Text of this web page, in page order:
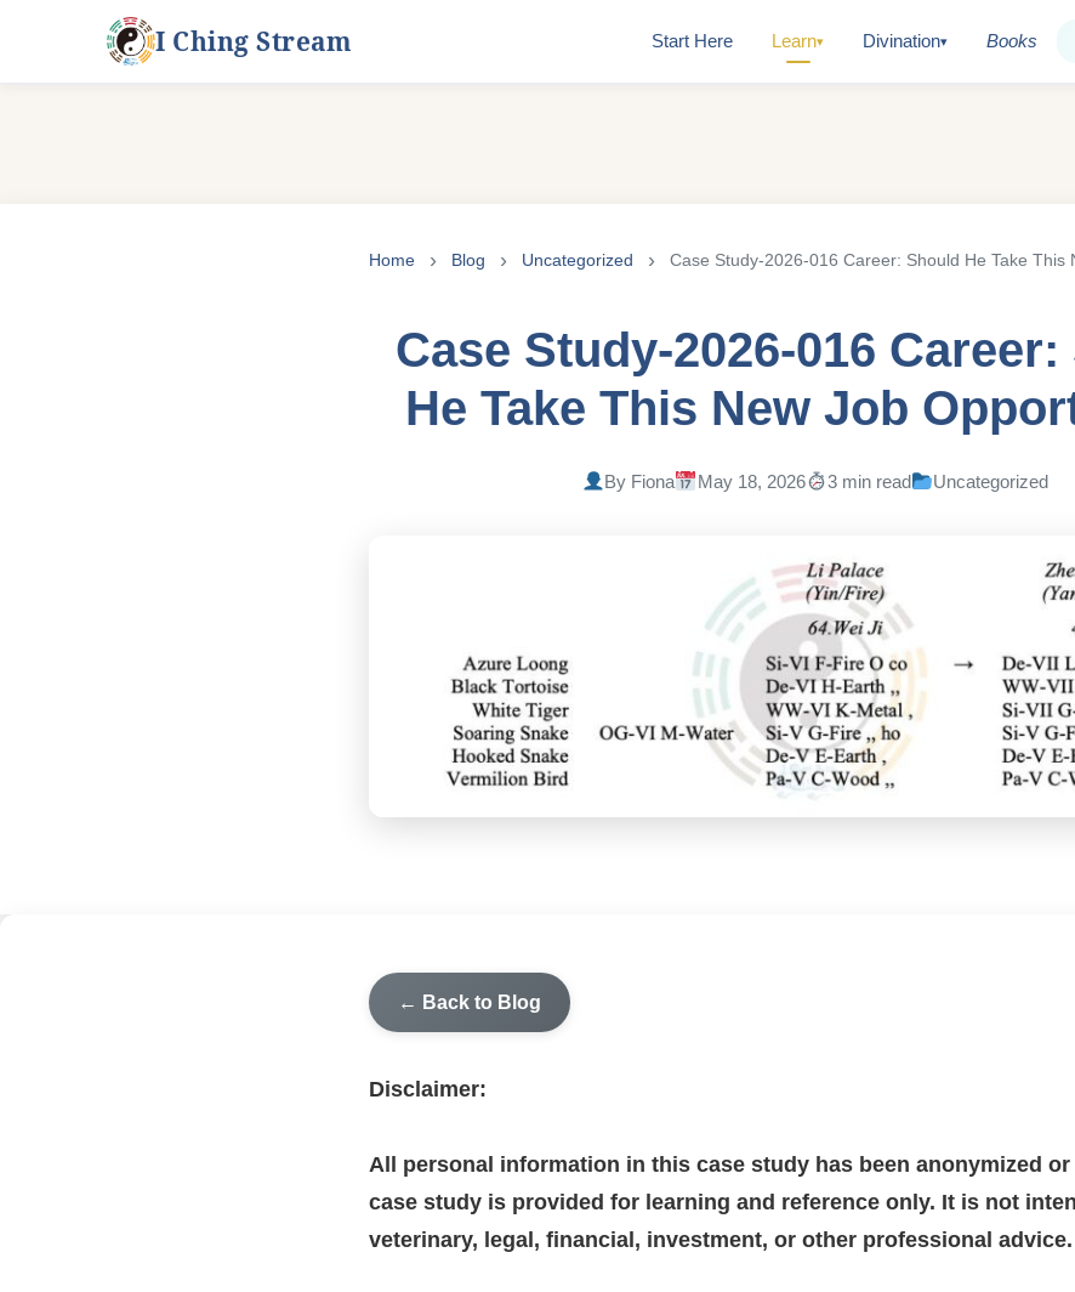
I Ching Stream Start Here Learn▾ Divination▾ Books
Home Blog Uncategorized Case Study-2026-016 Career: Should He Take This
Case Study-2026-016
He Take This New Job
By Fiona May 18, 2026 3 min read Uncategorized
← Back to Blog
Disclaimer:
All personal information in this case study has been anonymized
case study is provided for learning and reference only. It is not
veterinary, legal, financial, investment, or other professional advice.